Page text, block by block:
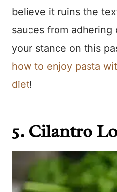
believe it ruins the
sauces from adhering
your stance on this
how to enjoy pasta
diet!
5. Cilantro